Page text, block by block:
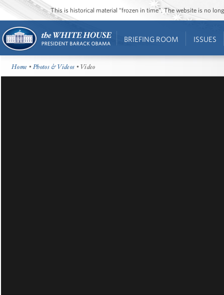
This is historical material “frozen in time”. The website is no
BRIEFING ROOM ISSUES
Home •Photos & Videos • Video